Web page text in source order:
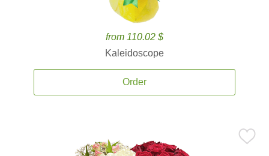
from 110.02 $
Kaleidoscope
Order